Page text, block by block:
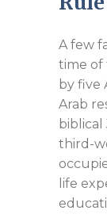
A few
time of
by five
Arab
third-
life